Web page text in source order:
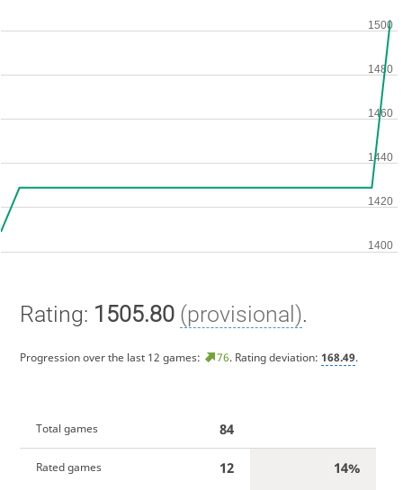
Rating: 1505.80 (provisional).
Progression over the last 12 games: 76. Rating deviation: 168.49.
Total games 84
Rated games 12 14%